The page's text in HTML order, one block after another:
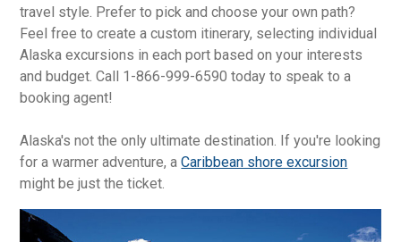
travel style. Prefer to pick and choose your own path?
Feel free to create a custom itinerary, selecting individual
Alaska excursions in each port based on your interests
and budget. Call 1-866-999-6590 today to speak to a
booking agent!
Alaska's not the only ultimate destination. If you're looking
for a warmer adventure, aCaribbean shore excursion
might be just the ticket.